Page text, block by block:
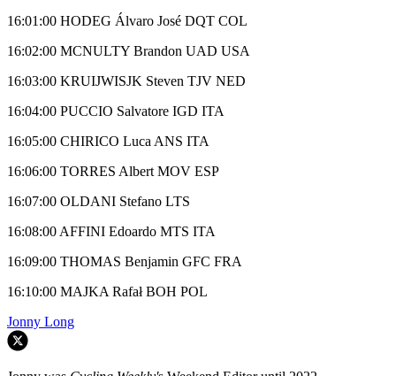
16:01:00 HODEG Álvaro José DQT COL
16:02:00 MCNULTY Brandon UAD USA
16:03:00 KRUIJWISJK Steven TJV NED
16:04:00 PUCCIO Salvatore IGD ITA
16:05:00 CHIRICO Luca ANS ITA
16:06:00 TORRES Albert MOV ESP
16:07:00 OLDANI Stefano LTS
16:08:00 AFFINI Edoardo MTS ITA
16:09:00 THOMAS Benjamin GFC FRA
16:10:00 MAJKA Rafał BOH POL
Jonny Long